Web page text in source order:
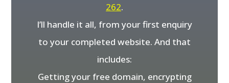
262.
I’ll handle it all, from your first enquiry
to your completed website. And that
includes:
Getting your free domain, encrypting